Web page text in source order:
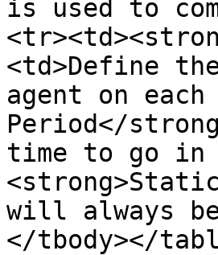
is used to
<td>Define
agent on
Period</
time to go in
will always
</tbody></